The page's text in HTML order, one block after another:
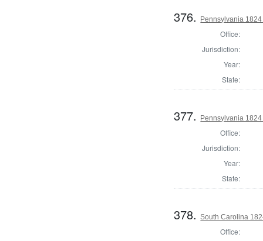
376. Pennsylvania
Office:
Jurisdiction:
Year:
State:
377. Pennsylvania
Office:
Jurisdiction:
Year:
State:
378.South Carolina
Office: